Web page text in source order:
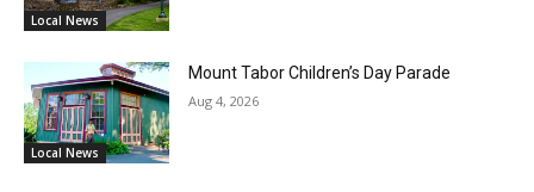
Local News
Local News
Mount Tabor Children’s Day Parade
Aug 4, 2026